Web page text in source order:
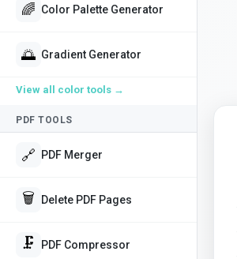
🌈 Color Palette Generator
🌅 Gradient Generator
View all color tools →
PDF TOOLS
🔗 PDF Merger
🗑️ Delete PDF Pages
🗜️ PDF Compressor